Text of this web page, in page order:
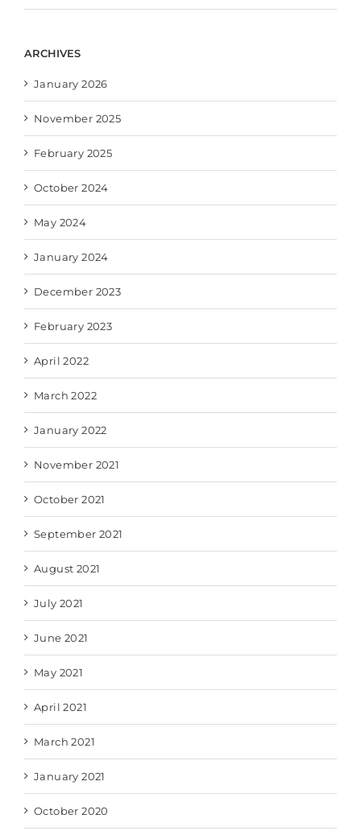
ARCHIVES
January 2026
November 2025
February 2025
October 2024
May 2024
January 2024
December 2023
February 2023
April 2022
March 2022
January 2022
November 2021
October 2021
September 2021
August 2021
July 2021
June 2021
May 2021
April 2021
March 2021
January 2021
October 2020